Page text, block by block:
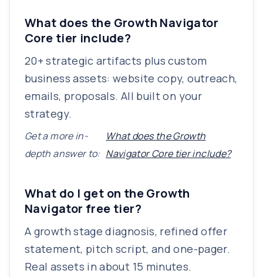
What does the Growth Navigator
Core tier include?
20+ strategic artifacts plus custom
business assets: website copy, outreach,
emails, proposals. All built on your
strategy.
Get a more in-
depth answer to:
What does the Growth
Navigator Core tier include?
What do I get on the Growth
Navigator free tier?
A growth stage diagnosis, refined offer
statement, pitch script, and one-pager.
Real assets in about 15 minutes.